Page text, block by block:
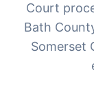
Court
Bath
Somerset